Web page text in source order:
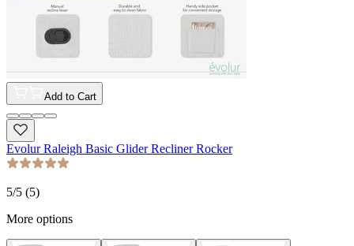
Add to Cart
Evolur Raleigh Basic Glider Recliner Rocker
5/5 (5)
More options